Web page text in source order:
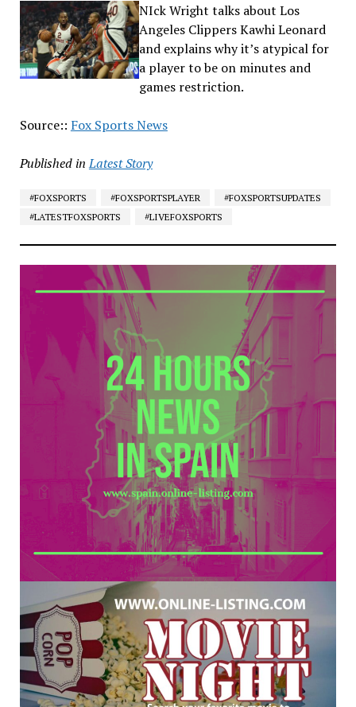
NIck Wright talks about Los
Angeles Clippers Kawhi Leonard
and explains why it’s atypical for
a player to be on minutes and
games restriction.
Source:: Fox Sports News
Published in Latest Story
#FOXSPORTS #FOXSPORTSPLAYER
#FOXSPORTSUPDATES
#LATESTFOXSPORTS
#LIVEFOXSPORTS